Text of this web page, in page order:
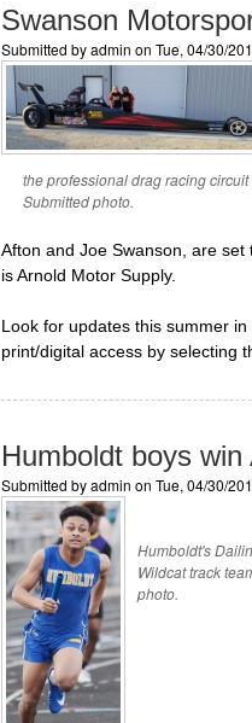
Swanson
Submitted byadmin on Tue, 04/30/
the professional drag racing
Submitted photo.
Afton and Joe Swanson, are
is Arnold Motor Supply.
Look for updates this summer
print/digital access by selecting
Humboldt boys
Submitted byadmin on Tue, 04/30/
Humboldt's
Wildcat track
photo.